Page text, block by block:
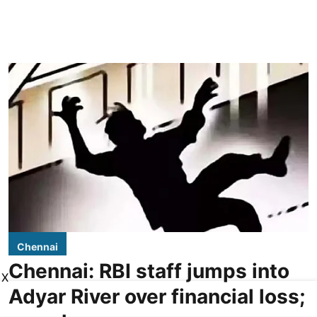
Chennai
Chennai: RBI staff jumps into
Adyar River over financial loss;
X